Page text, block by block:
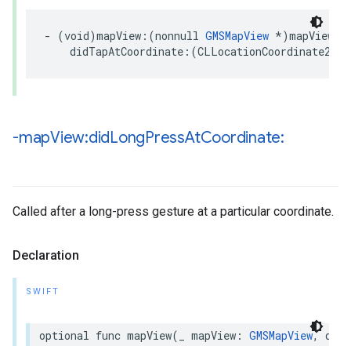
- (void)mapView :(nonnull GMSMapView *)mapView
didTapAtCoordinate :(CLLocationCoordinate2D
-mapView:didLongPressAtCoordinate:
Called after a long-press gesture at a particular coordinate.
Declaration
SWIFT
optional func mapView( mapView : GMSMapView,